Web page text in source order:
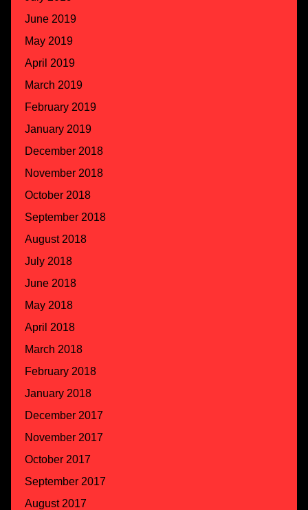
June 2019
May 2019
April 2019
March 2019
February 2019
January 2019
December 2018
November 2018
October 2018
September 2018
August 2018
July 2018
June 2018
May 2018
April 2018
March 2018
February 2018
January 2018
December 2017
November 2017
October 2017
September 2017
August 2017